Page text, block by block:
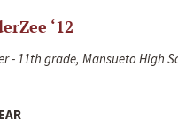
‘12
- 11th grade, Mansueto High